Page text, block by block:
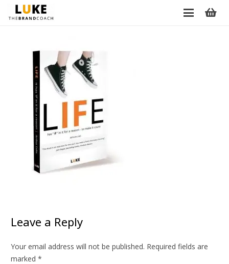
Leave a Reply
Your email address will not be published. Required fields are
marked *